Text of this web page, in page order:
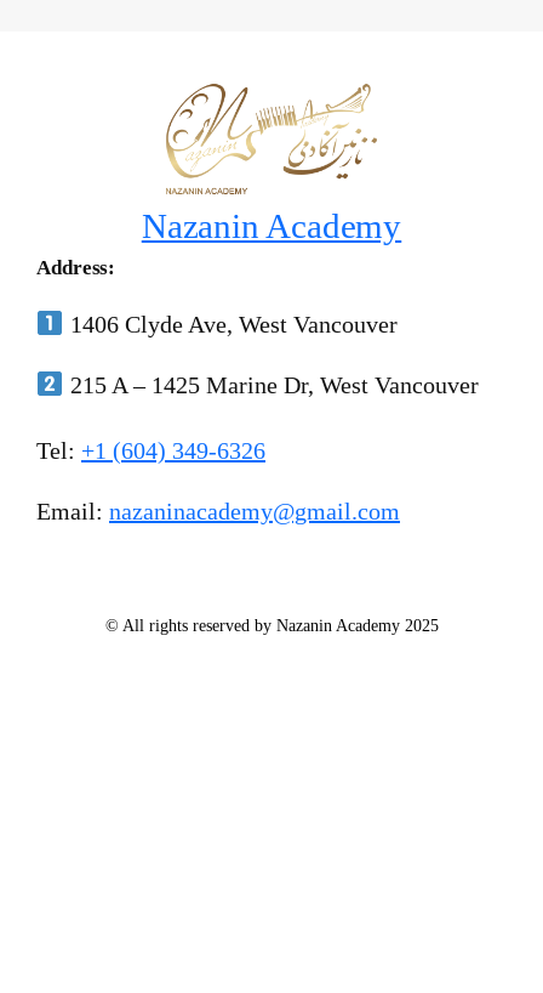
Nazanin Academy
Address:
1406 Clyde Ave, West Vancouver
215 A – 1425 Marine Dr, West Vancouver
Tel: +1 (604) 349-6326
Email: nazaninacademy@gmail.com
© All rights reserved by Nazanin Academy 2025